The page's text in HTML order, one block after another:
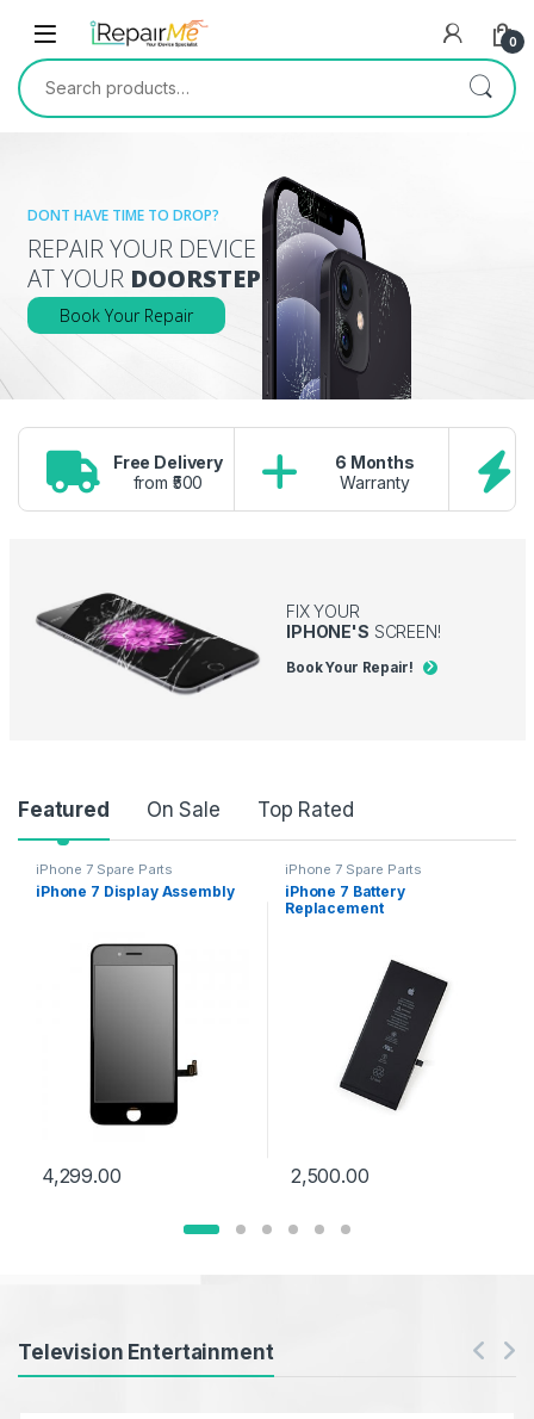
0
Search for:
REPAIR YOUR DEVICE
AT YOUR DOORSTEP
Book Your Repair
DONT HAVE TIME TO DROP?
Free Delivery
from ₹500
6 Months
Warranty
FIX YOUR
IPHONE'S SCREEN!
Book Your Repair!
Product Carousel Tabs
Featured On Sale Top Rated
iPhone 7 Spare Parts
iPhone 7 Display Assembly
4,299.00
iPhone 7 Spare Parts
iPhone 7 Battery
Replacement
2,500.00
Products Carousel
Television Entertainment